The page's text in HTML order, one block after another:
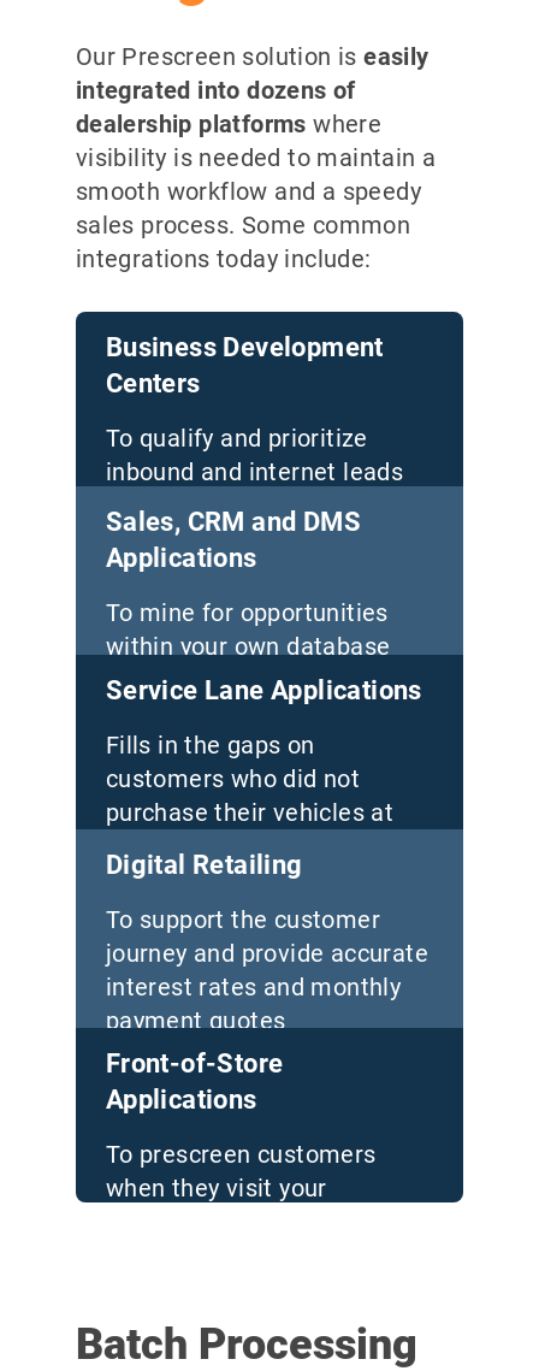
Our Prescreen solution iseasily
integrated into dozens of
dealership platforms where
visibility is needed to maintain a
smooth workflow and a speedy
sales process. Some common
integrations today include:
Business Development
Centers
To qualify and prioritize
inbound and internet leads
from all sources
Sales, CRM and DMS
Applications
To mine for opportunities
within your own database
Service Lane Applications
Fills in the gaps on
customers who did not
purchase their vehicles at
your store
Digital Retailing
To support the customer
journey and provide accurate
interest rates and monthly
payment quotes
Front-of-Store
Applications
To prescreen customers
when they visit your
Batch Processing